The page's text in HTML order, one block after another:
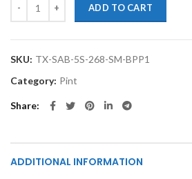
ADD TO CART
SKU: TX-SAB-5S-268-SM-BPP1
Category: Pint
Share
ADDITIONAL INFORMATION